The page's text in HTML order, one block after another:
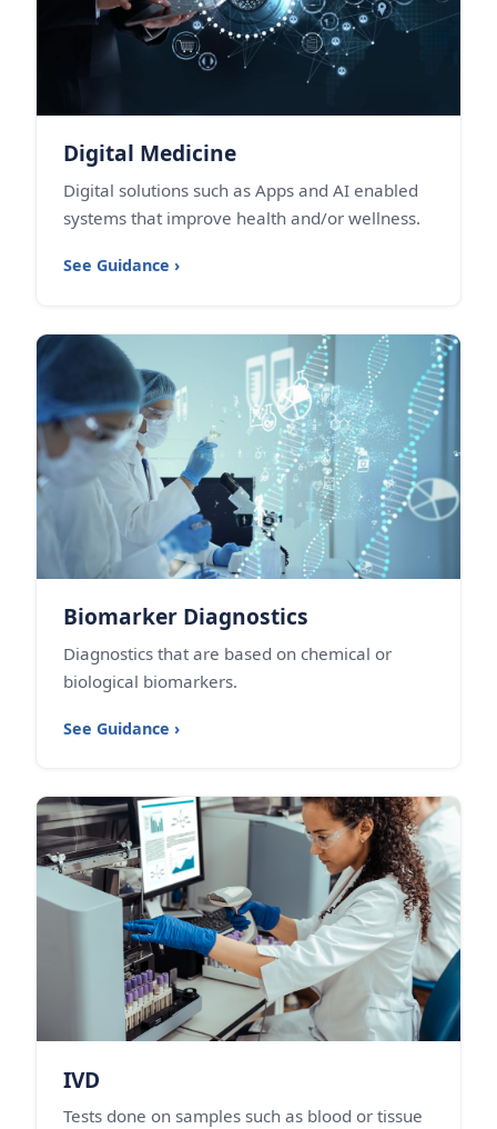
Digital Medicine
Digital solutions such as Apps and AI enabled
systems that improve health and/or wellness.
See Guidance ›
Biomarker Diagnostics
Diagnostics that are based on chemical or
biological biomarkers.
See Guidance ›
IVD
Tests done on samples such as blood or tissue